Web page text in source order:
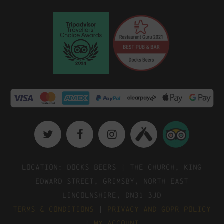
Location: Docks Beers | The Church, King
Edward Street, Grimsby, North East
Lincolnshire, DN31 3JD
Terms & Conditions
|
Privacy and GDPR Policy